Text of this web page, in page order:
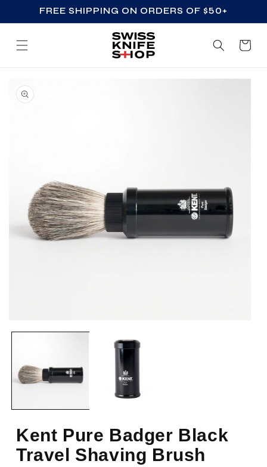
SKIP TO CONTENT
FREE SHIPPING ON ORDERS OF $50+
Cart
SKIP TO PRODUCT
media
Kent Pure Badger Black
Travel Shaving Brush